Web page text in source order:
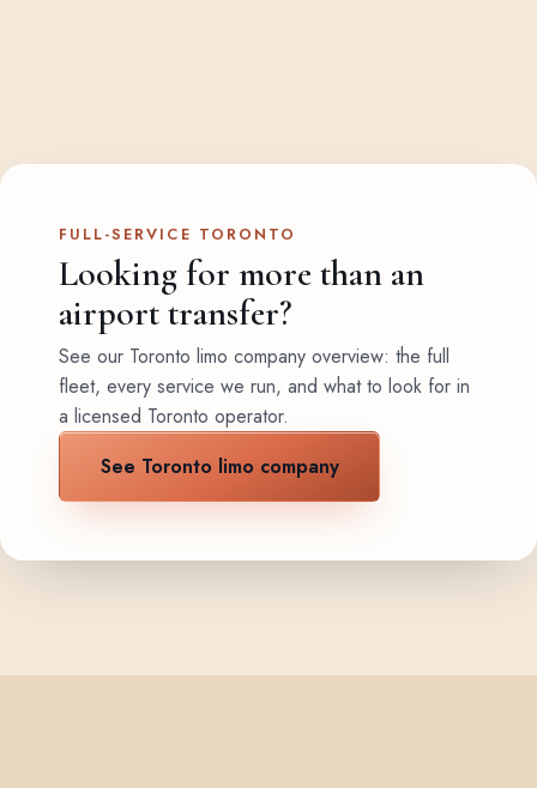
FULL-SERVICE TORONTO
Looking for more than an
airport transfer?
See our Toronto limo company overview: the full
fleet, every service we run, and what to look for in
a licensed Toronto operator.
See Toronto limo company